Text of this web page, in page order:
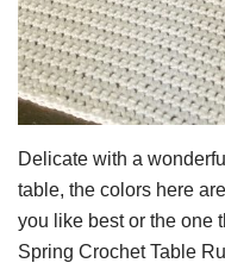
Delicate with a
table, the colors here
you like best or the one
Spring Crochet Table